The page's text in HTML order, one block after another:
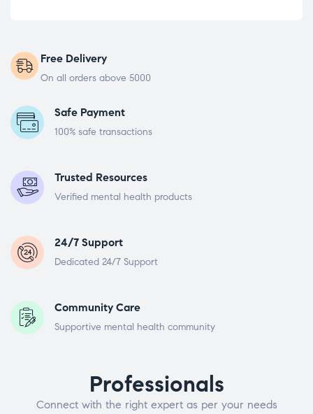
Free Delivery
On all orders above 5000
Safe Payment
100% safe transactions
Trusted Resources
Verified mental health products
24/7 Support
Dedicated 24/7 Support
Community Care
Supportive mental health community
Professionals
Connect with the right expert as per your needs